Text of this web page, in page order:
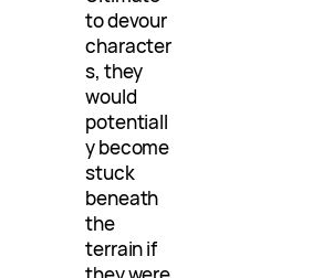
to devour
character
s, they
would
potentiall
y become
stuck
beneath
the
terrain if